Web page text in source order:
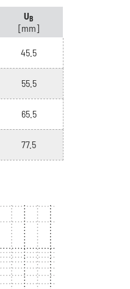
UB
[mm]
45.5
55.5
65.5
77.5